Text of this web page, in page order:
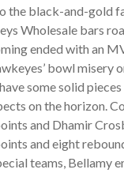
the black-and-gold
Wholesale bars
ended with an
bowl misery
some solid
on the horizon.
and Dhamir
and eight
teams, Bellamy